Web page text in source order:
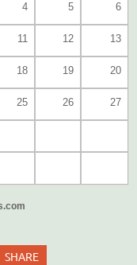
4 5 6
11 12 13
18 19 20
25 26 27
SHARE